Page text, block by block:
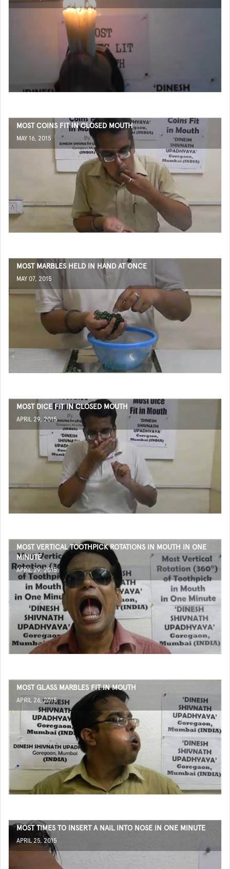
MOST COINS FIT IN CLOSED MOUTH
MAY 16, 2015
MOST MARBLES HELD IN HAND AT ONCE
MAY 07, 2015
MOST DICE FIT IN CLOSED MOUTH
APRIL 29, 2015
MOST VERTICAL TOOTHPICK ROTATIONS IN MOUTH IN ONE
MINUTE
APRIL 29, 2015
MOST GLASS MARBLES FIT IN MOUTH
APRIL 26, 2015
MOST TIMES TO INSERT A NAIL INTO NOSE IN ONE MINUTE
APRIL 25, 2015